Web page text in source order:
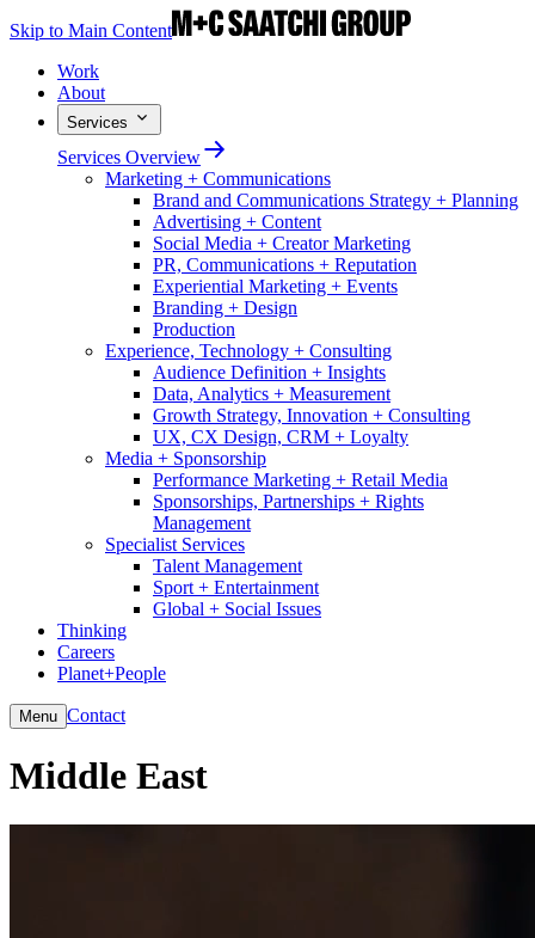
Skip to Main Content
Work
About
Services
Services Overview
Marketing + Communications
Brand and Communications Strategy + Planning
Advertising + Content
Social Media + Creator Marketing
PR, Communications + Reputation
Experiential Marketing + Events
Branding + Design
Production
Experience, Technology + Consulting
Audience Definition + Insights
Data, Analytics + Measurement
Growth Strategy, Innovation + Consulting
UX, CX Design, CRM + Loyalty
Media + Sponsorship
Performance Marketing + Retail Media
Sponsorships, Partnerships + Rights
Management
Specialist Services
Talent Management
Sport + Entertainment
Global + Social Issues
Thinking
Careers
Planet+People
Menu Contact
Middle East